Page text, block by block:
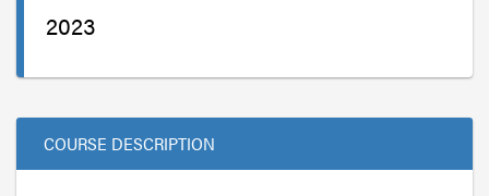
2023
COURSE DESCRIPTION